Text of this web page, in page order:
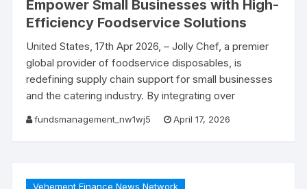
Empower Small Businesses with High-
Efficiency Foodservice Solutions
United States, 17th Apr 2026, – Jolly Chef, a premier
global provider of foodservice disposables, is
redefining supply chain support for small businesses
and the catering industry. By integrating over
fundsmanagement_nw1wj5 April 17, 2026
Vehement Finance News Network